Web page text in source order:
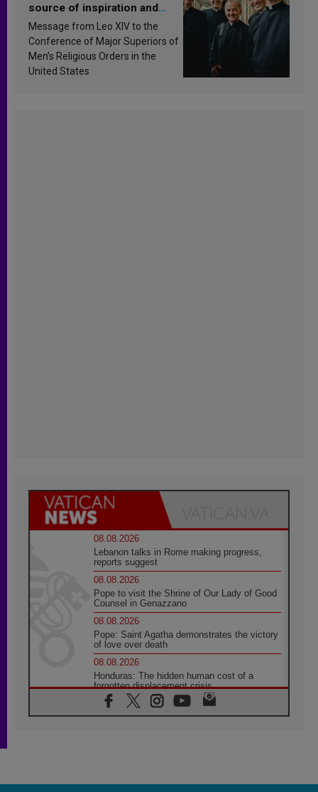
source of inspiration and
sanctification
Message from Leo XIV to the
Conference of Major Superiors of
Men’s Religious Orders in the
United States
08.08.2026
Lebanon talks in Rome making progress,
reports suggest
08.08.2026
Pope to visit the Shrine of Our Lady of Good
Counsel in Genazzano
08.08.2026
Pope: Saint Agatha demonstrates the victory
of love over death
08.08.2026
Honduras: The hidden human cost of a
forgotten displacement crisis
08.08.2026
Archbishop Nwachukwu: Communication in
07.08.2026